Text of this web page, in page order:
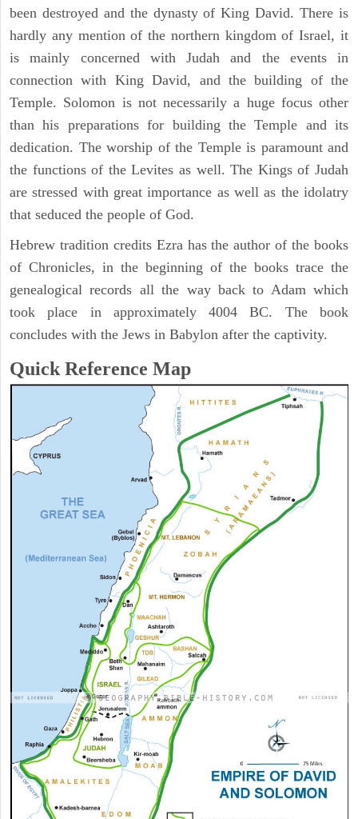
been destroyed and the dynasty of King David. There is
hardly any mention of the northern kingdom of Israel, it
is mainly concerned with Judah and the events in
connection with King David, and the building of the
Temple. Solomon is not necessarily a huge focus other
than his preparations for building the Temple and its
dedication. The worship of the Temple is paramount and
the functions of the Levites as well. The Kings of Judah
are stressed with great importance as well as the idolatry
that seduced the people of God.
Hebrew tradition credits Ezra has the author of the books
of Chronicles, in the beginning of the books trace the
genealogical records all the way back to Adam which
took place in approximately 4004 BC. The book
concludes with the Jews in Babylon after the captivity.
Quick Reference Map